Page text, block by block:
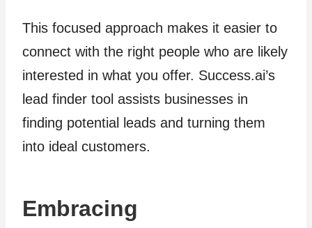
This focused approach makes it easier to
connect with the right people who are likely
interested in what you offer. Success.ai’s
lead finder tool assists businesses in
finding potential leads and turning them
into ideal customers.
Embracing